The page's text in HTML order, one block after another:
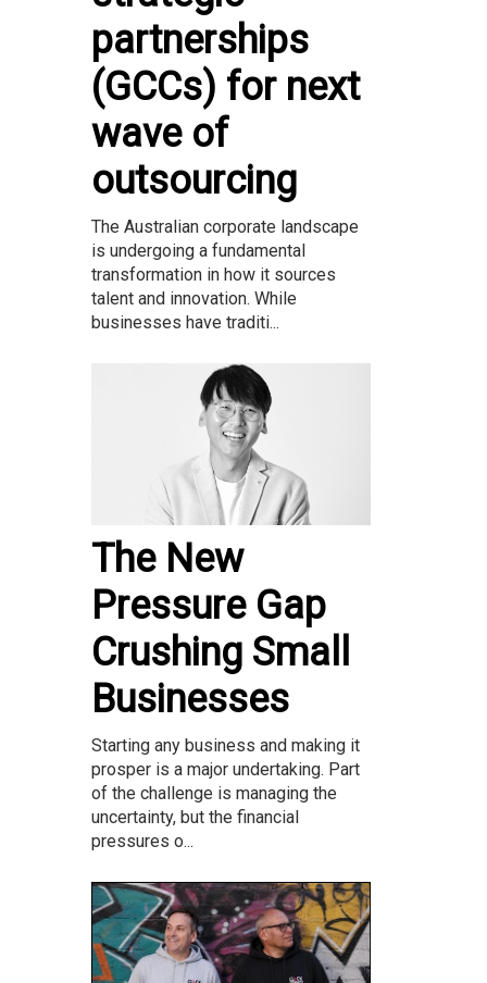
partnerships
(GCCs) for next
wave of
outsourcing
The Australian corporate landscape
is undergoing a fundamental
transformation in how it sources
talent and innovation. While
businesses have traditi...
The New
Pressure Gap
Crushing Small
Businesses
Starting any business and making it
prosper is a major undertaking. Part
of the challenge is managing the
uncertainty, but the financial
pressures o...